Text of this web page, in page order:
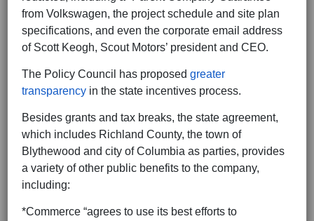
from Volkswagen, the project schedule and site plan
specifications, and even the corporate email address
of Scott Keogh, Scout Motors’ president and CEO.
The Policy Council has proposed greater
transparency in the state incentives process.
Besides grants and tax breaks, the state agreement,
which includes Richland County, the town of
Blythewood and city of Columbia as parties, provides
a variety of other public benefits to the company,
including:
*Commerce “agrees to use its best efforts to